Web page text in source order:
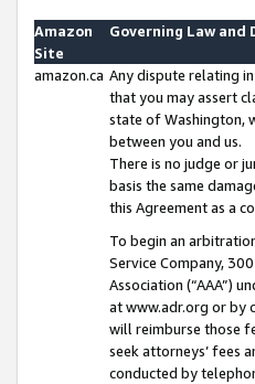
Amazon
Site
Governing Law and
amazon.ca Any dispute relating
that you may assert
state of Washington,
between you and us.
There is no judge or
basis the same
this Agreement as a
To begin an
Service Company,
Association (“AAA”)
at www.adr.org or by
will reimburse those
seek attorneys’ fees
conducted by